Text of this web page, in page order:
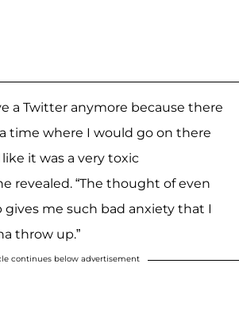
a Twitter anymore because there
time where I would go on there
it was a very toxic
revealed. “The thought of even
me such bad anxiety that I
throw up.”
continues below advertisement